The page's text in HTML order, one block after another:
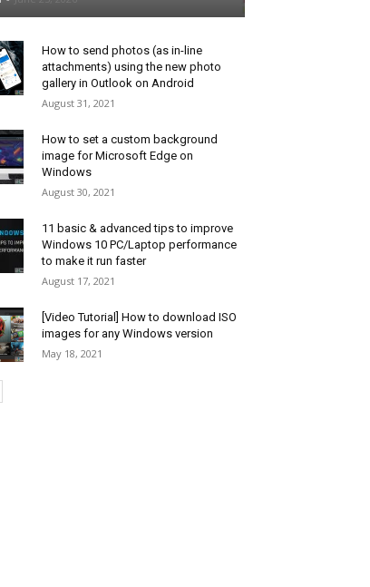
How to send photos (as in-line
attachments) using the new photo
gallery in Outlook on Android
August 31, 2021
How to set a custom background
image for Microsoft Edge on
Windows
August 30, 2021
11 basic & advanced tips to improve
Windows 10 PC/Laptop performance
to make it run faster
August 17, 2021
[Video Tutorial] How to download ISO
images for any Windows version
May 18, 2021